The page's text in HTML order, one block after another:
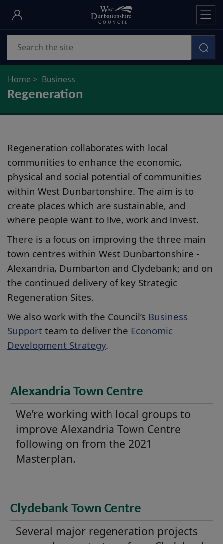
Skip
main
content
Home Business
Regeneration
Regeneration collaborates with local
communities to enhance the economic,
physical and social potential of communities
within West Dunbartonshire. The aim is to
create places which are sustainable, and
where people want to live, work and invest.
There is a focus on improving the three main
town centres within West Dunbartonshire -
Alexandria, Dumbarton and Clydebank; and on
the continued delivery of key Strategic
Regeneration Sites.
We also work with the Council’s Business
Support team to deliver the Economic
Development Strategy.
Alexandria Town Centre
We’re working with local groups to
improve Alexandria Town Centre
following on from the 2021
Masterplan.
Clydebank Town Centre
Several major regeneration projects